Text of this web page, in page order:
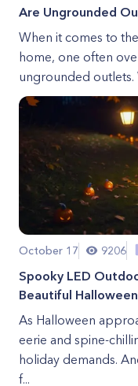
Are Ungrounded
When it comes to
home, one often
ungrounded outlets.
October 17 9206
Spooky LED
Beautiful Halloween
As Halloween
eerie and spine-
holiday demands.
f...